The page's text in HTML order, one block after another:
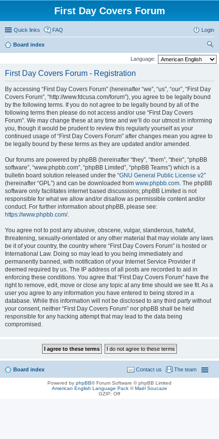
First Day Covers Forum
Quick links FAQ Login
Board index
ear
Language:
First Day Covers Forum - Registration
By accessing “First Day Covers Forum” (hereinafter “we”, “us”, “our”, “First Day
Covers Forum”, “http://www.fdcusa.com/forum”), you agree to be legally bound
by the following terms. If you do not agree to be legally bound by all of the
following terms then please do not access and/or use “First Day Covers
Forum”. We may change these at any time and we’ll do our utmost in informing
you, though it would be prudent to review this regularly yourself as your
continued usage of “First Day Covers Forum” after changes mean you agree to
be legally bound by these terms as they are updated and/or amended.
Our forums are powered by phpBB (hereinafter “they”, “them”, “their”, “phpBB
software”, “www.phpbb.com”, “phpBB Limited”, “phpBB Teams”) which is a
bulletin board solution released under the “GNU General Public License v2”
(hereinafter “GPL”) and can be downloaded from www.phpbb.com. The phpBB
software only facilitates internet based discussions; phpBB Limited is not
responsible for what we allow and/or disallow as permissible content and/or
conduct. For further information about phpBB, please see:
https://www.phpbb.com/.
You agree not to post any abusive, obscene, vulgar, slanderous, hateful,
threatening, sexually-orientated or any other material that may violate any laws
be it of your country, the country where “First Day Covers Forum” is hosted or
International Law. Doing so may lead to you being immediately and
permanently banned, with notification of your Internet Service Provider if
deemed required by us. The IP address of all posts are recorded to aid in
enforcing these conditions. You agree that “First Day Covers Forum” have the
right to remove, edit, move or close any topic at any time should we see fit. As a
user you agree to any information you have entered to being stored in a
database. While this information will not be disclosed to any third party without
your consent, neither “First Day Covers Forum” nor phpBB shall be held
responsible for any hacking attempt that may lead to the data being
compromised.
Board index The team
Contact us
Powered by phpBB® Forum Software © phpBB Limited
American English Language Pack ©Maël Soucaze
GZIP: Off